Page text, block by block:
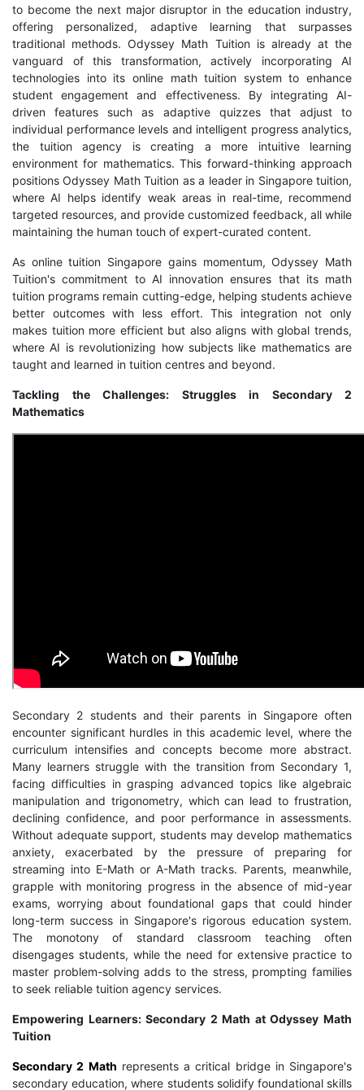
to become the next major disruptor in the education industry,
offering personalized, adaptive learning that surpasses
traditional methods. Odyssey Math Tuition is already at the
vanguard of this transformation, actively incorporating AI
technologies into its online math tuition system to enhance
student engagement and effectiveness. By integrating AI-
driven features such as adaptive quizzes that adjust to
individual performance levels and intelligent progress analytics,
the tuition agency is creating a more intuitive learning
environment for mathematics. This forward-thinking approach
positions Odyssey Math Tuition as a leader in Singapore tuition,
where AI helps identify weak areas in real-time, recommend
targeted resources, and provide customized feedback, all while
maintaining the human touch of expert-curated content.
As online tuition Singapore gains momentum, Odyssey Math
Tuition's commitment to AI innovation ensures that its math
tuition programs remain cutting-edge, helping students achieve
better outcomes with less effort. This integration not only
makes tuition more efficient but also aligns with global trends,
where AI is revolutionizing how subjects like mathematics are
taught and learned in tuition centres and beyond.
Tackling the Challenges: Struggles in Secondary 2
Mathematics
Secondary 2 students and their parents in Singapore often
encounter significant hurdles in this academic level, where the
curriculum intensifies and concepts become more abstract.
Many learners struggle with the transition from Secondary 1,
facing difficulties in grasping advanced topics like algebraic
manipulation and trigonometry, which can lead to frustration,
declining confidence, and poor performance in assessments.
Without adequate support, students may develop mathematics
anxiety, exacerbated by the pressure of preparing for
streaming into E-Math or A-Math tracks. Parents, meanwhile,
grapple with monitoring progress in the absence of mid-year
exams, worrying about foundational gaps that could hinder
long-term success in Singapore's rigorous education system.
The monotony of standard classroom teaching often
disengages students, while the need for extensive practice to
master problem-solving adds to the stress, prompting families
to seek reliable tuition agency services.
Empowering Learners: Secondary 2 Math at Odyssey Math
Tuition
Secondary 2 Math represents a critical bridge in Singapore's
secondary education, where students solidify foundational skills